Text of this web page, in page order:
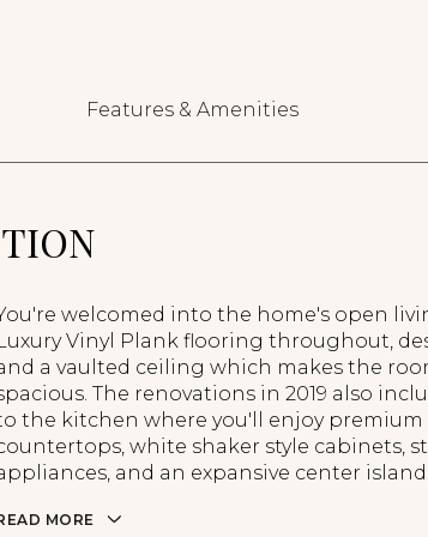
Features & Amenities
welcomed into the home's open
Vinyl Plank flooring throughout,
a vaulted ceiling which makes the
The renovations in 2019 also
the kitchen where you'll enjoy
white shaker style cabinets,
and an expansive center island.
MORE